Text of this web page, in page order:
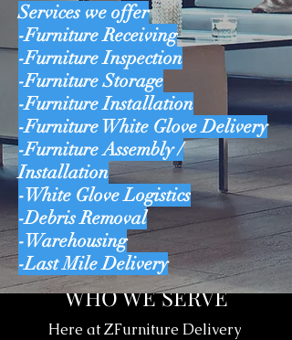
WHO WE SERVE
Here at ZFurniture Delivery
Services we offer
-Furniture Receiving
-Furniture Inspection
-Furniture Storage
-Furniture Installation
-Furniture White Glove Delivery
-Furniture Assembly /
Installation
-White Glove Logistics
-Debris Removal
-Warehousing
-Last Mile Delivery